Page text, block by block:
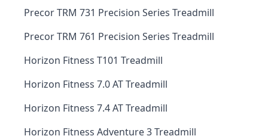
Precor TRM 731 Precision Series Treadmill
Precor TRM 761 Precision Series Treadmill
Horizon Fitness T101 Treadmill
Horizon Fitness 7.0 AT Treadmill
Horizon Fitness 7.4 AT Treadmill
Horizon Fitness Adventure 3 Treadmill